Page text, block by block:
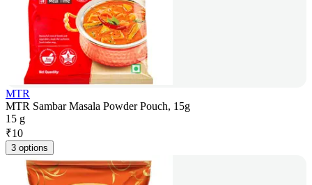
MTR
MTR Sambar Masala Powder Pouch, 15g
15 g
₹10
3 options